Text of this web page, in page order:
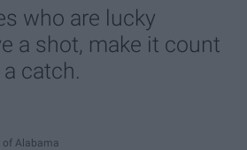
who are lucky
a shot, make it count
catch.
of Alabama